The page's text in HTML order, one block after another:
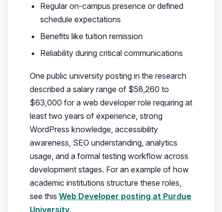
Regular on-campus presence or defined
schedule expectations
Benefits like tuition remission
Reliability during critical communications
One public university posting in the research
described a salary range of $58,260 to
$63,000 for a web developer role requiring at
least two years of experience, strong
WordPress knowledge, accessibility
awareness, SEO understanding, analytics
usage, and a formal testing workflow across
development stages. For an example of how
academic institutions structure these roles,
see this Web Developer posting at Purdue
University.